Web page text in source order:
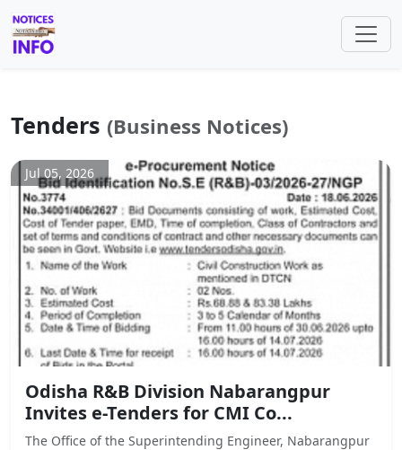
Tenders (Business Notices)
Jul 05, 2026
Odisha R&B Division Nabarangpur
Invites e-Tenders for CMI Co...
The Office of the Superintending Engineer, Nabarangpur